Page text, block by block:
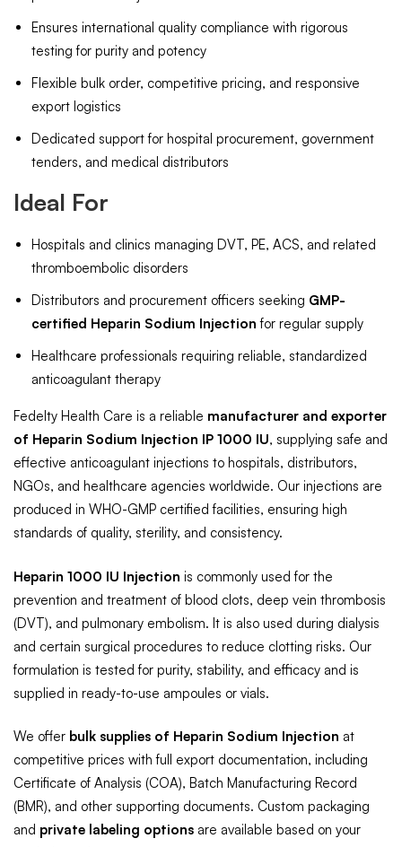
Ensures international quality compliance with rigorous
testing for purity and potency
Flexible bulk order, competitive pricing, and responsive
export logistics
Dedicated support for hospital procurement, government
tenders, and medical distributors
Ideal For
Hospitals and clinics managing DVT, PE, ACS, and related
thromboembolic disorders
Distributors and procurement officers seeking GMP-
certified Heparin Sodium Injection for regular supply
Healthcare professionals requiring reliable, standardized
anticoagulant therapy
Fedelty Health Care is a reliable manufacturer and exporter
of Heparin Sodium Injection IP 1000 IU, supplying safe and
effective anticoagulant injections to hospitals, distributors,
NGOs, and healthcare agencies worldwide. Our injections are
produced in WHO-GMP certified facilities, ensuring high
standards of quality, sterility, and consistency.
Heparin 1000 IU Injection is commonly used for the
prevention and treatment of blood clots, deep vein thrombosis
(DVT), and pulmonary embolism. It is also used during dialysis
and certain surgical procedures to reduce clotting risks. Our
formulation is tested for purity, stability, and efficacy and is
supplied in ready-to-use ampoules or vials.
We offer bulk supplies of Heparin Sodium Injection at
competitive prices with full export documentation, including
Certificate of Analysis (COA), Batch Manufacturing Record
(BMR), and other supporting documents. Custom packaging
and private labeling options are available based on your